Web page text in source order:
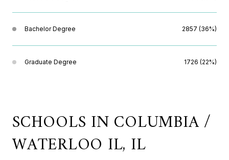
Bachelor Degree 2857 (36%)
Graduate Degree 1726 (22%)
SCHOOLS IN COLUMBIA /
WATERLOO IL, IL